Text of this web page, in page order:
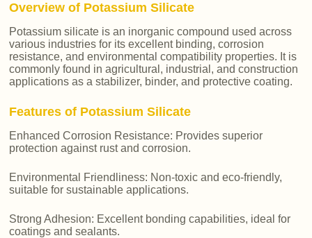
Overview of Potassium Silicate
Potassium silicate is an inorganic compound used across
various industries for its excellent binding, corrosion
resistance, and environmental compatibility properties. It is
commonly found in agricultural, industrial, and construction
applications as a stabilizer, binder, and protective coating.
Features of Potassium Silicate
Enhanced Corrosion Resistance: Provides superior
protection against rust and corrosion.
Environmental Friendliness: Non-toxic and eco-friendly,
suitable for sustainable applications.
Strong Adhesion: Excellent bonding capabilities, ideal for
coatings and sealants.